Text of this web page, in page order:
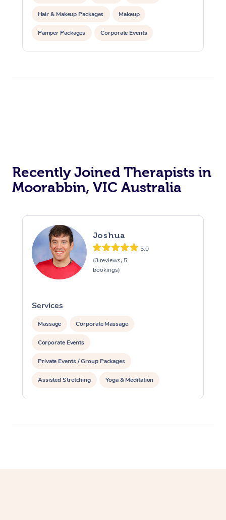
Hair & Makeup Packages Makeup
Pamper Packages Corporate Events
Private Events / Group Packages
Recently Joined Therapists in
Moorabbin, VIC Australia
Joshua
5.0
(3 reviews, 5
bookings)
Services
Massage Corporate Massage
Corporate Events
Private Events / Group Packages
Assisted Stretching Yoga & Meditation